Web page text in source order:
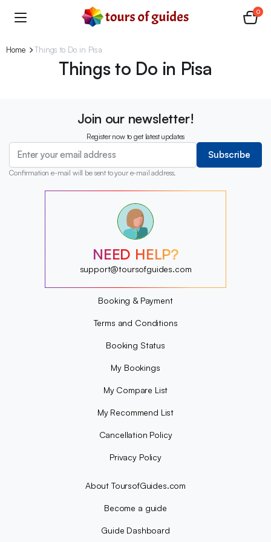
0
Home Things to Do in Pisa
Things to Do in Pisa
Join our newsletter!
Register now to get latest updates
Subscribe
Confirmation e-mail will be sent to your e-mail address.
?
?
?
?
?
?
NEED HELP?
support@toursofguides.com
Booking & Payment
Terms and Conditions
Booking Status
My Bookings
My Compare List
My Recommend List
Cancellation Policy
Privacy Policy
About ToursofGuides.com
Become a guide
Guide Dashboard